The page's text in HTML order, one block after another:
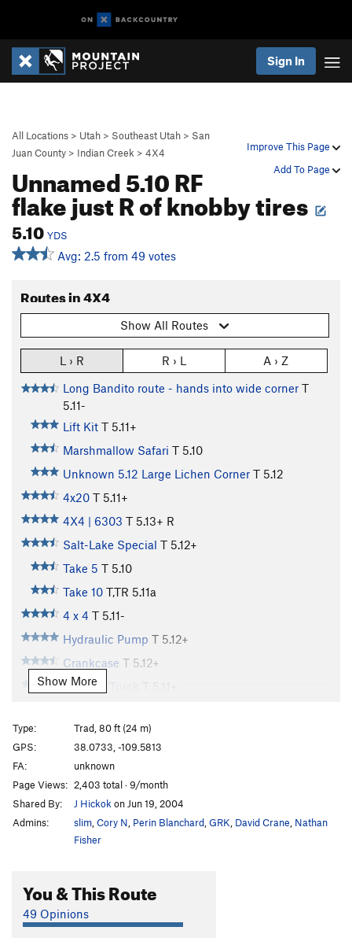
Sign In
Improve This Page
Add To Page
All Locations > Utah > Southeast Utah > San
Juan County > Indian Creek > 4X4
Unnamed 5.10 RF
flake just R of knobby tires
5.10 YDS
Avg: 2.5 from 49 votes
Routes in 4X4
Show All Routes
L › R R › L
A › Z
Long Bandito route - hands into wide corner T
5.11-
Lift Kit T 5.11+
Marshmallow Safari T 5.10
Unknown 5.12 Large Lichen Corner T 5.12
4x20 T 5.11+
4X4 | 6303 T 5.13+ R
Salt-Lake Special T 5.12+
Take 5 T 5.10
Take 10 T,TR 5.11a
4 x 4 T 5.11-
Hydraulic Pump T 5.12+
Crankcase T 5.12+
Monster Truck
Unnamed 5.11 w/ 2 bolt start
Minute Lube
Unknown 21 - aka 'every bit of awkward'
Handbrake T5.10-
Hookers 'n Blow T5.10+
Dashboard Jesus T
Country T5.10b
Show More
Type:
Trad, 80 ft (24 m)
GPS:
38.0733, -109.5813
FA:
unknown
Page Views: 2,403 total · 9/month
Shared By:
J Hickok on Jun 19, 2004
Admins:
slim Cory N Perin Blanchard GRK David Crane Nathan
Fisher
You & This Route
49 Opinions